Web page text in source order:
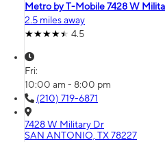
Metro by T-Mobile 7428 W
2.5 miles away
4.5
Fri:
10:00 am - 8:00 pm
(210) 719-6871
7428 W Military Dr
SAN ANTONIO, TX 78227